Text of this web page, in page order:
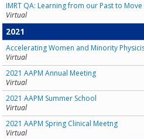
IMRT QA: Learning from our Past to
Virtual
2021
Accelerating Women and Minority
Virtual
2021 AAPM Annual Meeting
Virtual
2021 AAPM Summer School
Virtual
2021 AAPM Spring Clinical Meetng
Virtual